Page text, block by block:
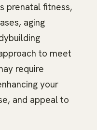
prenatal fitness,
aging
to meet
require
your
and appeal to